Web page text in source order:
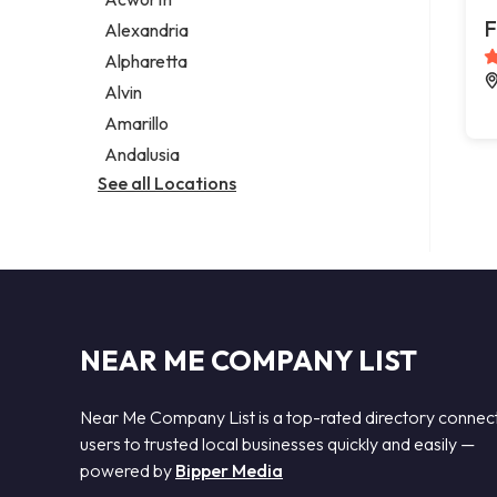
Legal services
Notary public
Personal injury attorney
Alexandria
Alpharetta
Alvin
Amarillo
Andalusia
See all Locations
NEAR ME COMPANY LIST
Near Me Company List is a top-rated directory
users to trusted local businesses quickly and easily —
powered by Bipper Media